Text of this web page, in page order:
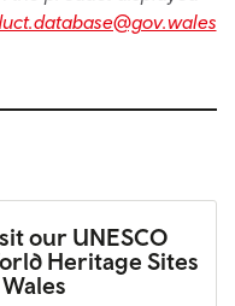
our UNESCO
Heritage Sites